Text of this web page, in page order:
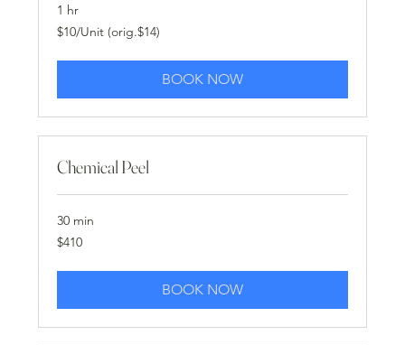
1 hr
$10/Unit
(orig.$14)
$10/Unit (orig.$14)
BOOK NOW
Chemical Peel
30 min
410
US
$410
BOOK NOW